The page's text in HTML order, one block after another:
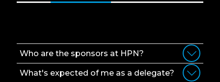
Who are the sponsors at HPN?
What's expected of me as a delegate?